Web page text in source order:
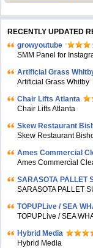
RECENTLY UPDATED
growyoutube
SMM Panel for
Artificial Grass
Artificial Grass Whitby
Chair Lifts Atlanta
Chair Lifts Atlanta
Skew Restaurant
Skew Restaurant
Ames Commercial
Ames Commercial
SARASOTA PALLET
SARASOTA PALLET
TOPUPLive / SEA
TOPUPLive / SEA
Hybrid Media
Hybrid Media